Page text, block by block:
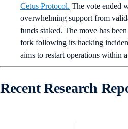
Cetus Protocol. The vote ended
overwhelming support from
funds staked. The move has
fork following its hacking
aims to restart operations within
Recent Research